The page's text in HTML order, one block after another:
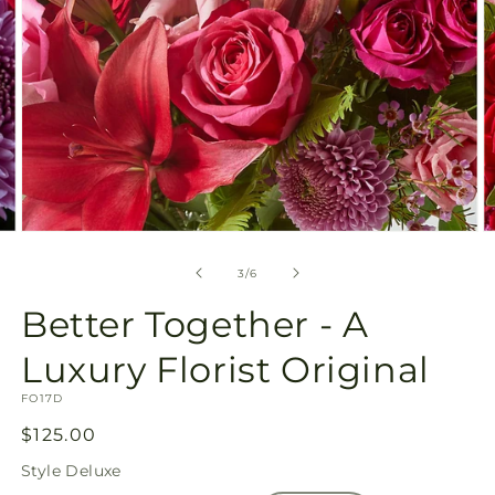
3/of
6
Better Together - A
Luxury Florist Original
SKU:
FO17D
Regular
price
$125.00
Style Deluxe